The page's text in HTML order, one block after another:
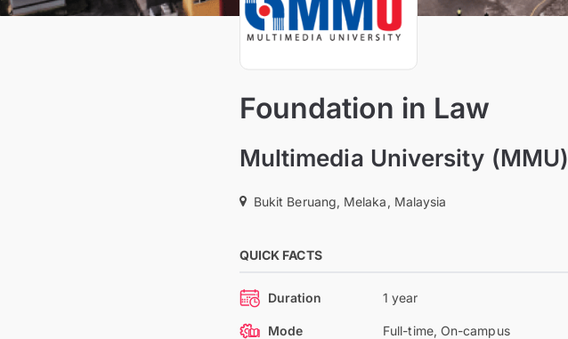
Foundation in Law
Multimedia University (MMU)
Bukit Beruang, Melaka, Malaysia
QUICK FACTS
Duration 1 year
Mode Full-time, On-campus